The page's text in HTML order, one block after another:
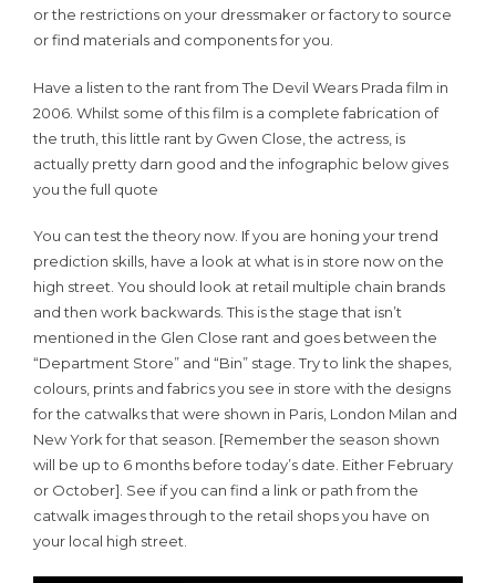
or the restrictions on your dressmaker or factory to source
or find materials and components for you.
Have a listen to the rant from The Devil Wears Prada film in
2006. Whilst some of this film is a complete fabrication of
the truth, this little rant by Gwen Close, the actress, is
actually pretty darn good and the infographic below gives
you the full quote
You can test the theory now. If you are honing your trend
prediction skills, have a look at what is in store now on the
high street. You should look at retail multiple chain brands
and then work backwards. This is the stage that isn’t
mentioned in the Glen Close rant and goes between the
“Department Store” and “Bin” stage. Try to link the shapes,
colours, prints and fabrics you see in store with the designs
for the catwalks that were shown in Paris, London Milan and
New York for that season. [Remember the season shown
will be up to 6 months before today’s date. Either February
or October]. See if you can find a link or path from the
catwalk images through to the retail shops you have on
your local high street.